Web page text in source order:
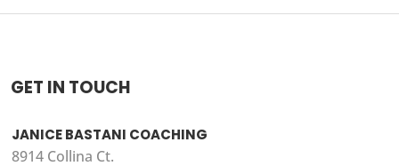
GET IN TOUCH
JANICE BASTANI COACHING
8914 Collina Ct.